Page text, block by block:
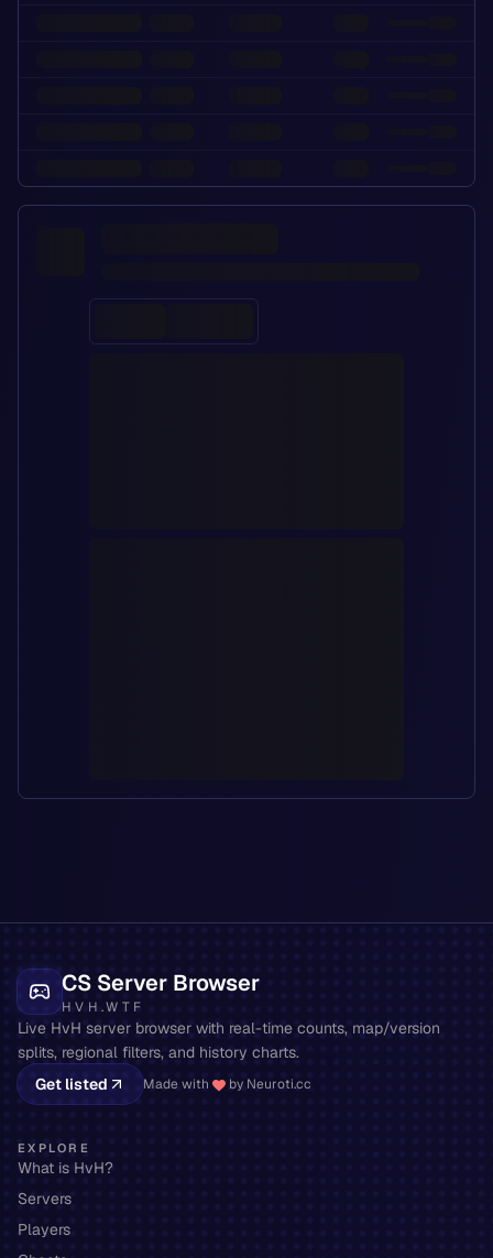
CS Server Browser
HVH.WTF
Live HvH server browser with real-time counts, map/version
splits, regional filters, and history charts.
Get listed
Made with by Neuroti.cc
EXPLORE
What is HvH?
Servers
Players